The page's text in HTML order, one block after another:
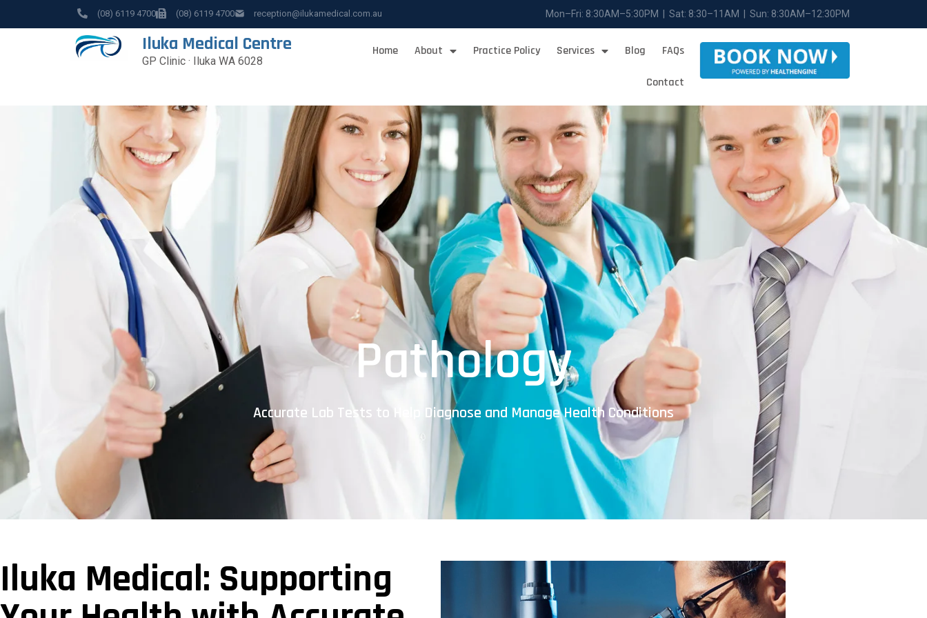
(08) 6119 4700 (08) 6119 4700 reception@ilukamedical.com.au Mon–Fri: 8:30AM–5:30PM | Sat: 8:30–11AM | Sun: 8:30AM–12:30PM
Iluka Medical Centre
GP Clinic · Iluka WA 6028
Home About Practice Policy Services Blog FAQs
Contact
Pathology
Accurate Lab Tests to Help Diagnose and Manage Health Conditions
Iluka Medical: Supporting